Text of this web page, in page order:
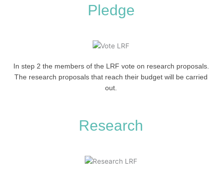
Pledge
In step 2 the members of the LRF vote on research proposals.
The research proposals that reach their budget will be carried
out.
Research